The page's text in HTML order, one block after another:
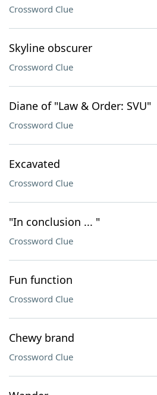
Crossword Clue
Skyline obscurer
Crossword Clue
Diane of "Law & Order: SVU"
Crossword Clue
Excavated
Crossword Clue
"In conclusion ... "
Crossword Clue
Fun function
Crossword Clue
Chewy brand
Crossword Clue